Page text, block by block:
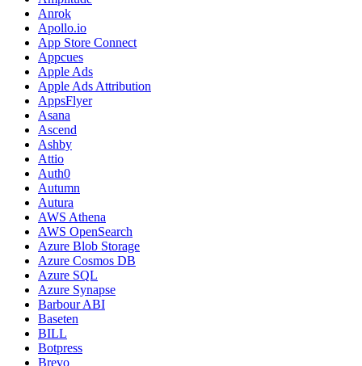
Anrok
Apollo.io
App Store Connect
Appcues
Apple Ads
Apple Ads Attribution
AppsFlyer
Asana
Ascend
Ashby
Attio
Auth0
Autumn
Autura
AWS Athena
AWS OpenSearch
Azure Blob Storage
Azure Cosmos DB
Azure SQL
Azure Synapse
Barbour ABI
Baseten
BILL
Botpress
Brevo